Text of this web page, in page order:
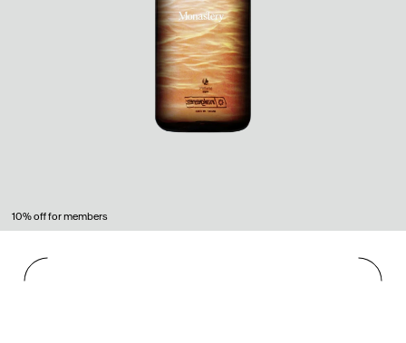
10% off for members